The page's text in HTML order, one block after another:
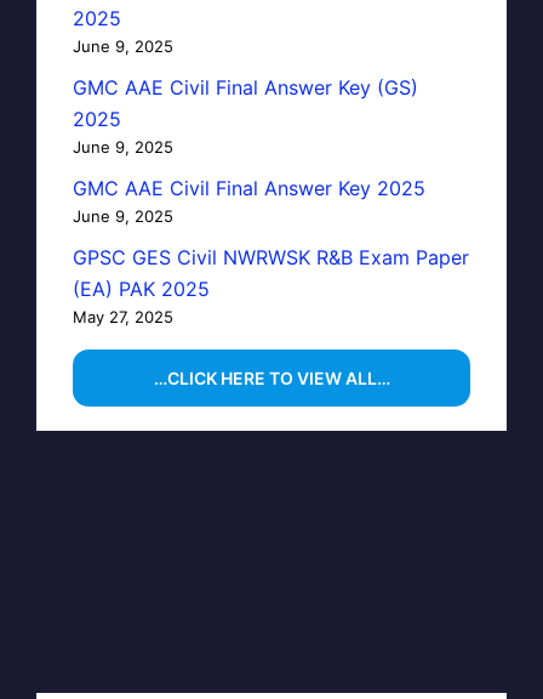
2025
June 9, 2025
GMC AAE Civil Final Answer Key (GS)
2025
June 9, 2025
GMC AAE Civil Final Answer Key 2025
June 9, 2025
GPSC GES Civil NWRWSK R&B Exam Paper
(EA) PAK 2025
May 27, 2025
…CLICK HERE TO VIEW ALL…